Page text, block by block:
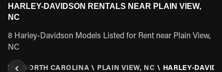
HARLEY-DAVIDSON RENTALS NEAR PLAIN VIEW,
NC
8 Harley-Davidson Models Listed for Rent near Plain View,
NC
\ NORTH CAROLINA \ PLAIN VIEW, NC \ HARLEY-